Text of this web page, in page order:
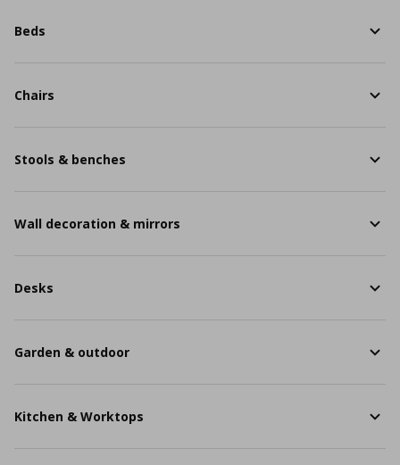
Beds
Chairs
Stools & benches
Wall decoration & mirrors
Desks
Garden & outdoor
Kitchen & Worktops